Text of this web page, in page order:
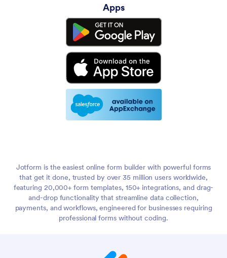
Apps
Jotform is the easiest online form builder with powerful forms
that get it done, trusted by over 35 million users worldwide,
featuring 20,000+ form templates, 150+ integrations, and drag-
and-drop functionality that streamline data collection,
payments, and workflows, engineered for businesses requiring
professional forms without coding.